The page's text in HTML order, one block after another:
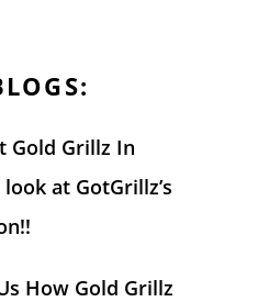
Gold Grillz In
at GotGrillz’s
How Gold Grillz